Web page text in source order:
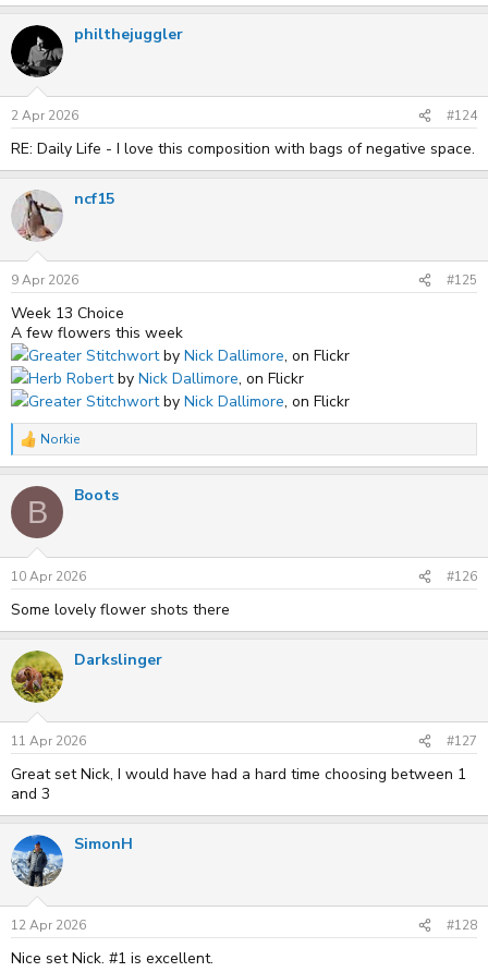
philthejuggler
2 Apr 2026 #124
RE: Daily Life - I love this composition with bags of negative space.
ncf15
9 Apr 2026 #125
Week 13 Choice
A few flowers this week
Greater Stitchwortby Nick Dallimore, on Flickr
Herb Robertby Nick Dallimore, on Flickr
Greater Stitchwortby Nick Dallimore, on Flickr
R
e
c
i
n
s
:
Norkie
B Boots
10 Apr 2026 #126
Some lovely flower shots there
Darkslinger
11 Apr 2026 #127
Great set Nick, I would have had a hard time choosing between 1
and 3
SimonH
12 Apr 2026 #128
Nice set Nick. #1 is excellent.